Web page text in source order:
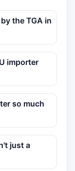
the TGA in
importer
so much
just a